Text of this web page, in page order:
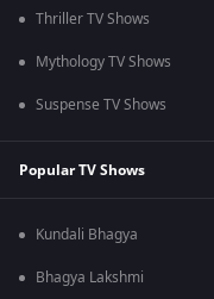
Thriller TV Shows
Mythology TV Shows
Suspense TV Shows
Popular TV Shows
Kundali Bhagya
Bhagya Lakshmi